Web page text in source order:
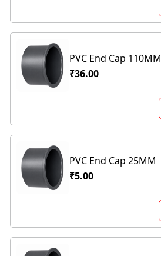
PVC End Cap 110MM
₹36.00
PVC End Cap 25MM
₹5.00